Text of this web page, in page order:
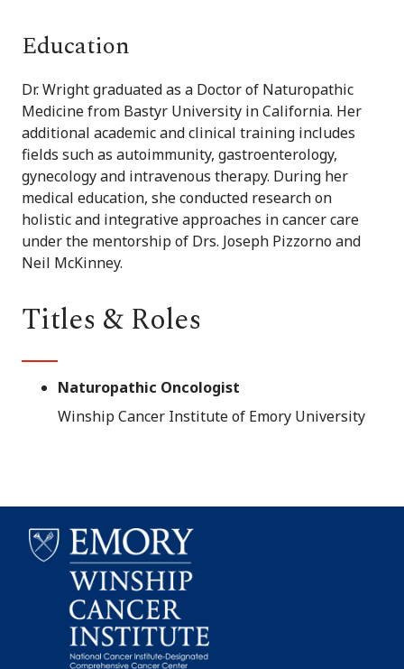
Education
Dr. Wright graduated as a Doctor of Naturopathic
Medicine from Bastyr University in California. Her
additional academic and clinical training includes
fields such as autoimmunity, gastroenterology,
gynecology and intravenous therapy. During her
medical education, she conducted research on
holistic and integrative approaches in cancer care
under the mentorship of Drs. Joseph Pizzorno and
Neil McKinney.
Titles & Roles
Naturopathic Oncologist
Winship Cancer Institute of Emory University